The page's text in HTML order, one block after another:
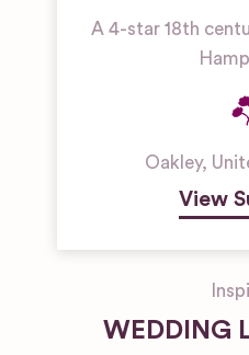
A 4-star 18th
Oakley,
View
WEDDING